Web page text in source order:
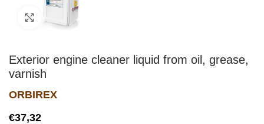
Exterior engine cleaner liquid from oil, grease,
varnish
ORBIREX
€